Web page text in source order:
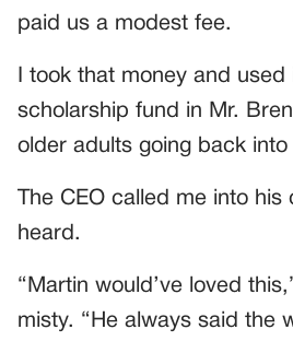
paid us a modest fee.
I took that money and
scholarship fund in Mr.
older adults going back into
The CEO called me into
heard.
“Martin would’ve loved
misty. “He always said the